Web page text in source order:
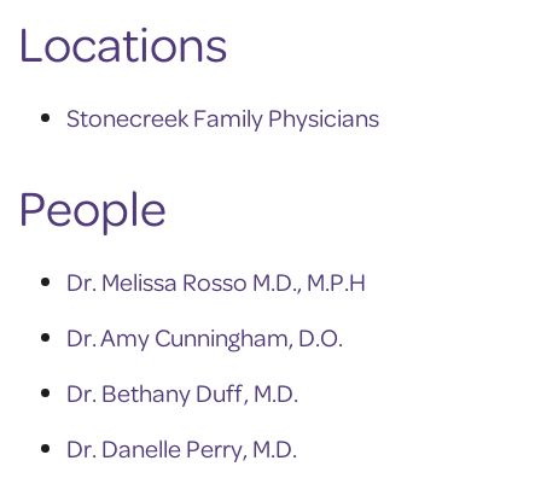
Locations
Stonecreek Family Physicians
People
Dr. Melissa Rosso M.D., M.P.H
Dr. Amy Cunningham, D.O.
Dr. Bethany Duff, M.D.
Dr. Danelle Perry, M.D.